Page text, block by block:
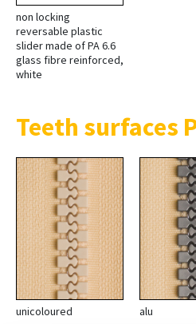
non locking
reversable plastic
slider made of PA 6.6
glass fibre reinforced,
white
Teeth surfaces
unicoloured alu